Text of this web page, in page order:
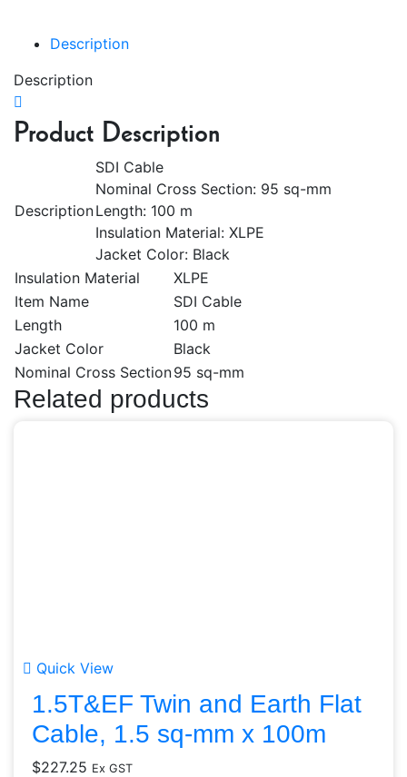
Description
Description
Product Description
Description
SDI Cable
Nominal Cross Section: 95 sq-mm
Length: 100 m
Insulation Material: XLPE
Jacket Color: Black
Insulation Material
XLPE
Item Name
SDI Cable
Length
100 m
Jacket Color
Black
Nominal Cross Section95 sq-mm
Related products
Quick View
1.5T&EF Twin and Earth Flat
Cable, 1.5 sq-mm x 100m
$227.25 Ex GST